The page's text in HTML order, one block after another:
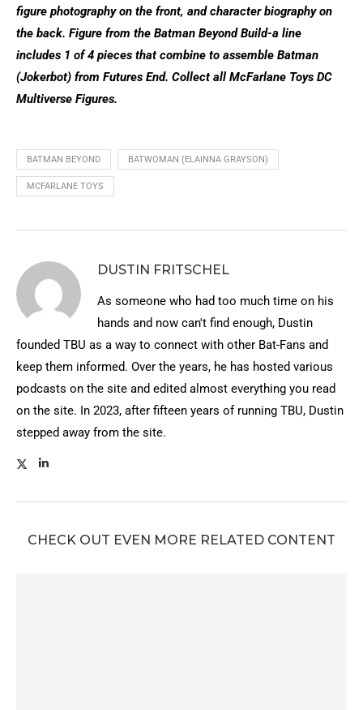
figure photography on the front, and character biography on
the back. Figure from the Batman Beyond Build-a line
includes 1 of 4 pieces that combine to assemble Batman
(Jokerbot) from Futures End. Collect all McFarlane Toys DC
Multiverse Figures.
BATMAN BEYOND BATWOMAN (ELAINNA GRAYSON)
MCFARLANE TOYS
DUSTIN FRITSCHEL
As someone who had too much time on his
hands and now can't find enough, Dustin
founded TBU as a way to connect with other Bat-Fans and
keep them informed. Over the years, he has hosted various
podcasts on the site and edited almost everything you read
on the site. In 2023, after fifteen years of running TBU, Dustin
stepped away from the site.
CHECK OUT EVEN MORE RELATED CONTENT